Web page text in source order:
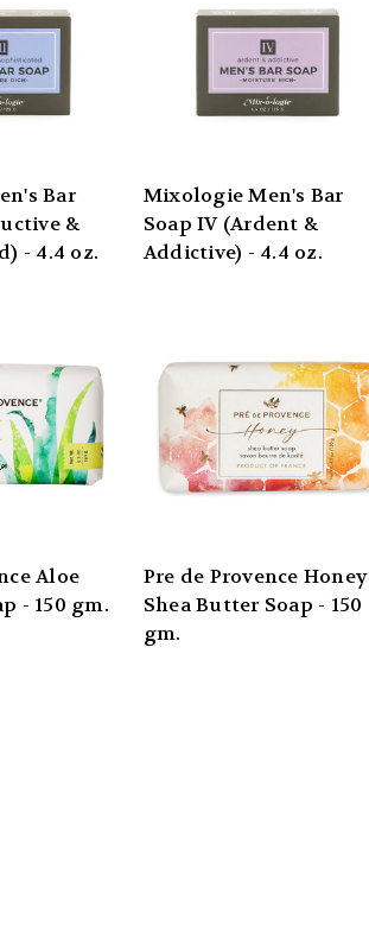
Bar
&
- 4.4 oz.
Mixologie Men's Bar
Soap IV (Ardent &
Addictive) - 4.4 oz.
Aloe
- 150 gm.
Pre de Provence Honey
Shea Butter Soap - 150
gm.